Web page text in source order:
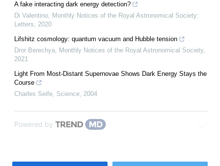
A fake interacting dark energy detection?
Di Valentino, Monthly Notices of the Royal Astronomical Society:
Letters, 2020
Lifshitz cosmology: quantum vacuum and Hubble tension
Dror Berechya, Monthly Notices of the Royal Astronomical Society,
2021
Light From Most-Distant Supernovae Shows Dark Energy Stays the
Course
Charles Seife, Science, 2004
Powered by